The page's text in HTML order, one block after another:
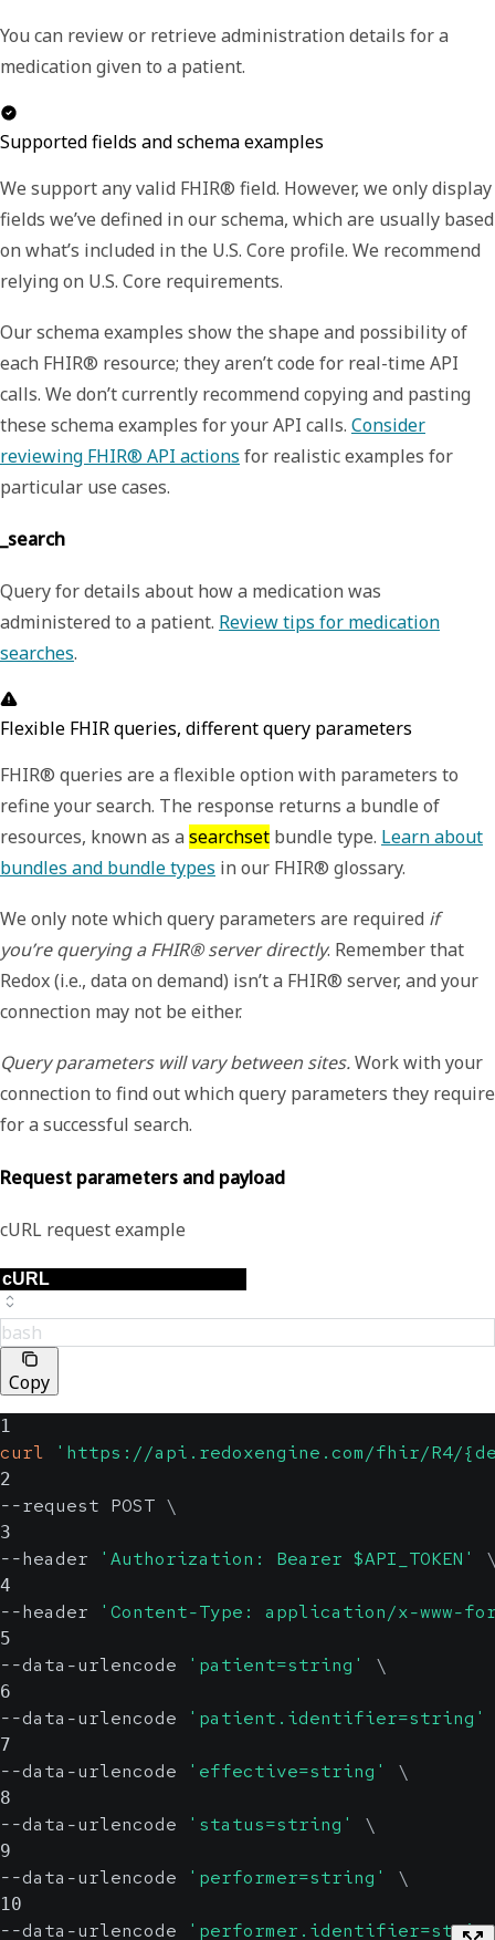
You can review or retrieve administration details for a
medication given to a patient.
Supported fields and schema examples
We support any valid FHIR® field. However, we only display
fields we’ve defined in our schema, which are usually based
on what’s included in the U.S. Core profile. We recommend
relying on U.S. Core requirements.
Our schema examples show the shape and possibility of
each FHIR® resource; they aren’t code for real-time API
calls. We don’t currently recommend copying and pasting
these schema examples for your API calls. Consider
reviewing FHIR® API actions for realistic examples for
particular use cases.
_search
Query for details about how a medication was
administered to a patient. Review tips for medication
searches.
Flexible FHIR queries, different query parameters
FHIR® queries are a flexible option with parameters to
refine your search. The response returns a bundle of
resources, known as a searchset bundle type. Learn about
bundles and bundle types in our FHIR® glossary.
We only note which query parameters are required if
you’re querying a FHIR® server directly. Remember that
Redox (i.e., data on demand) isn’t a FHIR® server, and your
connection may not be either.
Query parameters will vary between sites.Work with your
connection to find out which query parameters they require
for a successful search.
Request parameters and payload
cURL request example
bash
Copy
1
curl 'https://api.redoxengine.com/fhir/R4/
2
--request POST \
3
--header 'Authorization: Bearer $API_TOKEN'
4
--header 'Content-Type: application/x-www-
5
--data-urlencode 'patient=string' \
6
--data-urlencode 'patient.identifier=string'
7
--data-urlencode 'effective=string' \
8
--data-urlencode 'status=string' \
9
--data-urlencode 'performer=string' \
10
--data-urlencode